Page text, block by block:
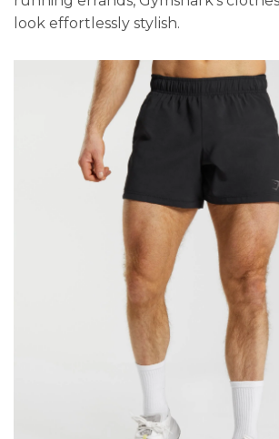
look effortlessly stylish.